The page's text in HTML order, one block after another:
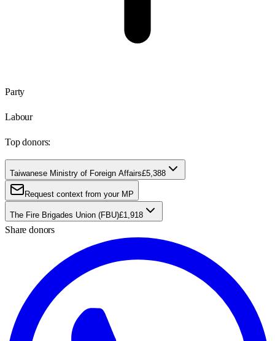
Party
Labour
Top donors:
Taiwanese Ministry of Foreign Affairs£5,388
Request context from your MP
The Fire Brigades Union (FBU)£1,918
Share donors